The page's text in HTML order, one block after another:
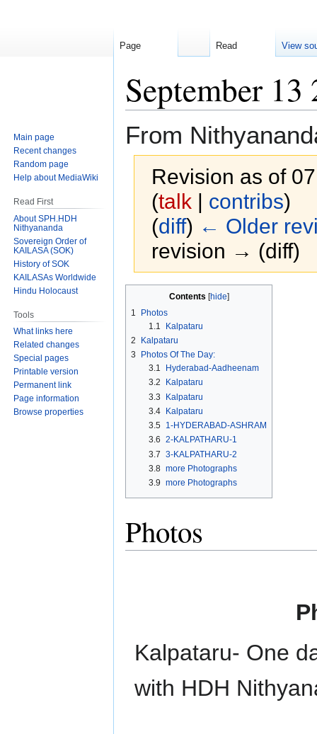
September 13
From
Revision as of
(talk contribs)
(diff) ← Older
revision → (diff)
to
navigation
to
search
Contents
1
Photos
1.1
Kalpataru
2
Kalpataru
3
Photos Of The Day:
3.1
Hyderabad-Aadheenam
3.2
Kalpataru
3.3
Kalpataru
3.4 Kalpataru
3.5 1-HYDERABAD-ASHRAM
3.6 2-KALPATHARU-1
3.7 3-KALPATHARU-2
3.8 more Photographs
3.9 more Photographs
Photos
Kalpataru- One
with HDH
Page Read View
Main page
Recent changes
Random page
Help about MediaWiki
Read First
About SPH.HDH
Nithyananda
Sovereign Order of
KAILASA (SOK)
History of SOK
KAILASAs Worldwide
Hindu Holocaust
Tools
What links here
Related changes
Special pages
Printable version
Permanent link
Page information
Browse properties